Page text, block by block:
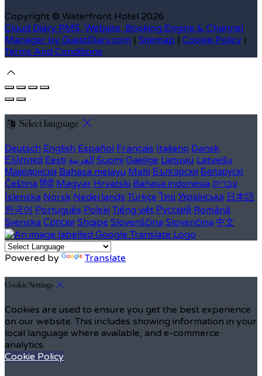
Copyright © Waterfront Hotel 2026
Cloud Diary PMS, Website, Booking Engine & Channel
Manager by GuestDiary.com | Sitemap | Cookie Policy |
Terms And Conditions
Select language
Deutsch English Español Français Italiano Dansk
Ελληνικά Eesti العربية Suomi Gaeilge Lietuvių Latviešu
Македонски Bahasa melayu Malti Български Беларускі
Čeština हिंदी Magyar Hrvatski Bahasa indonesia עברית
Íslenska Norsk Nederlands Türkçe ไทย Українська 日本語
한국어 Português Polski Tiếng việt Русский Română
Svenska Српски Shqipe Slovenščina Slovenčina 中文
Powered by Translate
Cookie Settings
Cookies are used to ensure you get the best experience
on our website. This includes showing information in your
local language where available, and e-commerce
analytics.
Cookie Policy